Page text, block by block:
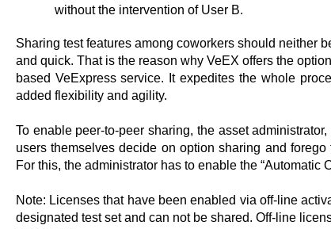
without the intervention of User B.
Sharing test features among coworkers should neither
and quick. That is the reason why VeEX offers the
based VeExpress service. It expedites the whole
added flexibility and agility.
To enable peer-to-peer sharing, the asset
users themselves decide on option sharing and
For this, the administrator has to enable the “Automatic
Note: Licenses that have been enabled via off-line
designated test set and can not be shared. Off-line